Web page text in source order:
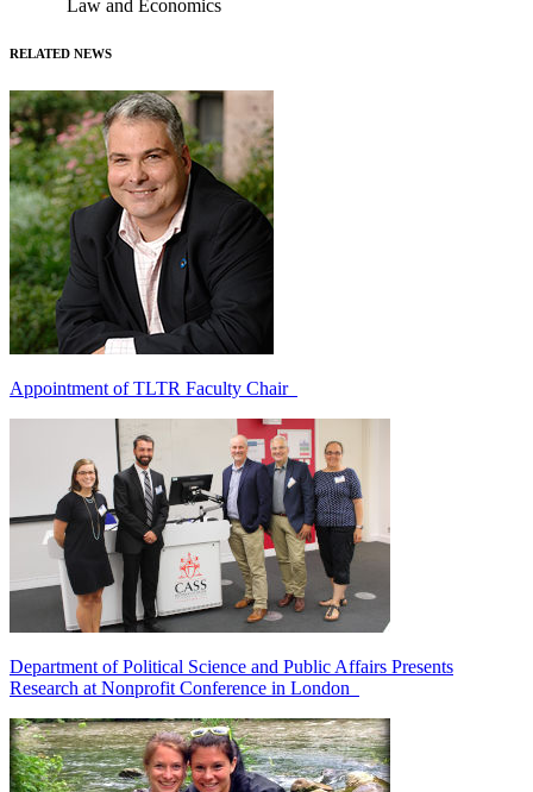
Law and Economics
RELATED NEWS
Appointment of TLTR Faculty Chair
Department of Political Science and Public Affairs Presents
Research at Nonprofit Conference in London